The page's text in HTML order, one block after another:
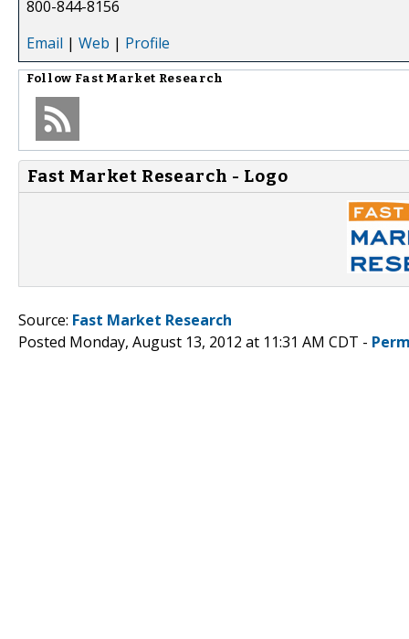
800-844-8156
Email | Web | Profile
Follow Fast Market Research
Fast Market Research - Logo
Source: Fast Market Research
Posted Monday, August 13, 2012 at 11:31 AM CDT -